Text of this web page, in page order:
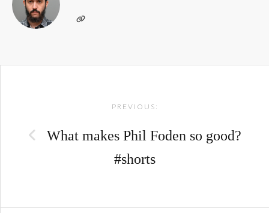
PREVIOUS:
What makes Phil Foden so good?
#shorts